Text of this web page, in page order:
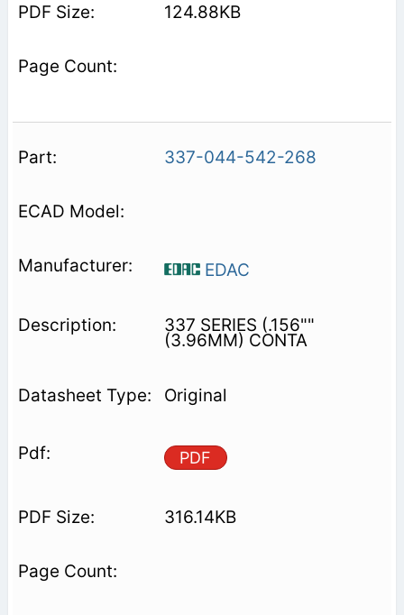
124.88KB
337-044-542-268
EDAC
337 SERIES (.156""
(3.96MM) CONTA
Original
PDF
316.14KB